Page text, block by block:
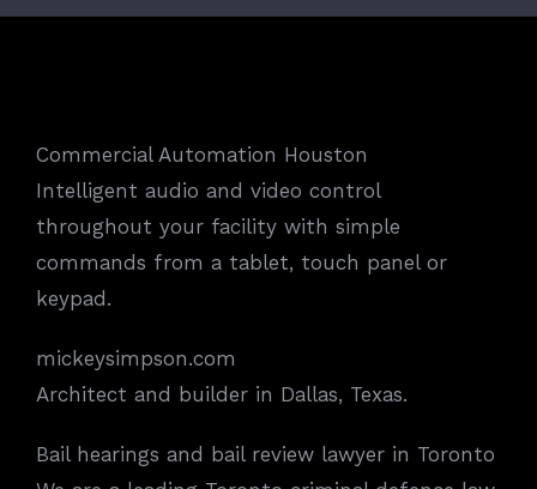
Commercial Automation Houston
Intelligent audio and video control
throughout your facility with simple
commands from a tablet, touch panel or
keypad.
mickeysimpson.com
Architect and builder in Dallas, Texas.
Bail hearings and bail review lawyer in Toronto